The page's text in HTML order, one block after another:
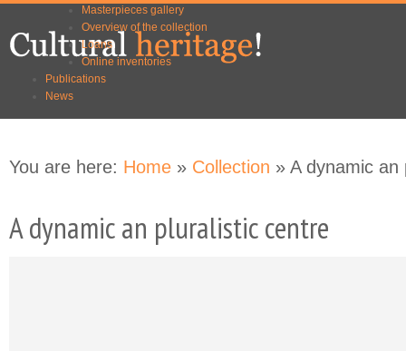
content
navigation
Masterpieces gallery
Overview of the collection
Loans
Online inventories
Publications
News
You are here: Home » Collection » A dynamic
A dynamic an pluralistic centre